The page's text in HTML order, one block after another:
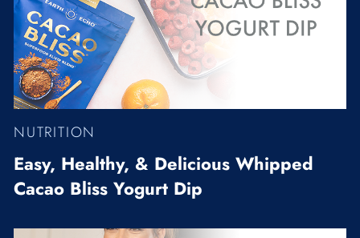
NUTRITION
Easy, Healthy, & Delicious Whipped
Cacao Bliss Yogurt Dip